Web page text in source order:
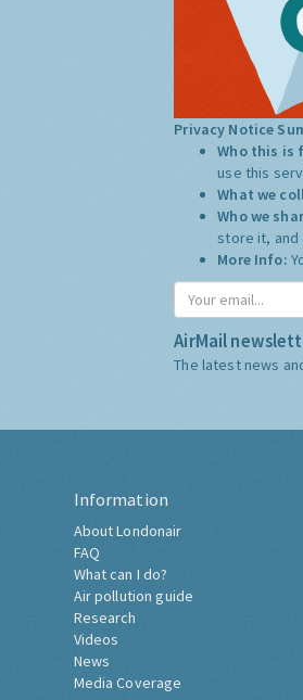
Privacy Notice
Who this is
use this
What we
Who we
store it, and
More Info:
AirMail
The latest news
Information
About Londonair
FAQ
What can I do?
Air pollution guide
Research
Videos
News
Media Coverage